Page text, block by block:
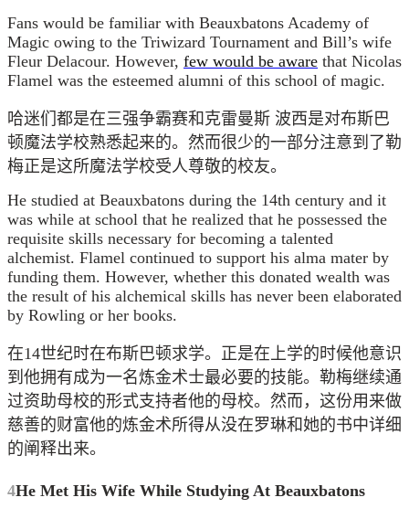
Fans would be familiar with Beauxbatons Academy of
Magic owing to the Triwizard Tournament and Bill’s wife
Fleur Delacour. However, few would be aware that Nicolas
Flamel was the esteemed alumni of this school of magic.
哈迷们都是在三强争霸赛和克雷曼斯 波西是对布斯巴
顿魔法学校熟悉起来的。然而很少的一部分注意到了勒
梅正是这所魔法学校受人尊敬的校友。
He studied at Beauxbatons during the 14th century and it
was while at school that he realized that he possessed the
requisite skills necessary for becoming a talented
alchemist. Flamel continued to support his alma mater by
funding them. However, whether this donated wealth was
the result of his alchemical skills has never been elaborated
by Rowling or her books.
在14世纪时在布斯巴顿求学。正是在上学的时候他意识
到他拥有成为一名炼金术士最必要的技能。勒梅继续通
过资助母校的形式支持者他的母校。然而，这份用来做
慈善的财富他的炼金术所得从没在罗琳和她的书中详细
的阐释出来。
4He Met His Wife While Studying At Beauxbatons